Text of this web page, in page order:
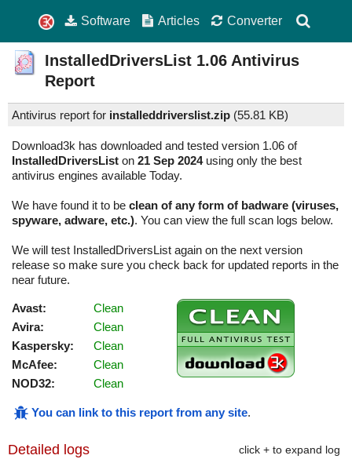
Software Articles Converter
InstalledDriversList 1.06 Antivirus
Report
Antivirus report for installeddriverslist.zip (55.81 KB)
Download3k has downloaded and tested version 1.06 of
InstalledDriversList on 21 Sep 2024using only the best
antivirus engines available Today.
We have found it to be clean of any form of badware (viruses,
spyware, adware, etc.). You can view the full scan logs below.
We will test InstalledDriversList again on the next version
release so make sure you check back for updated reports in the
near future.
Avast:
Clean
Avira:
Clean
Kaspersky:
Clean
McAfee:
Clean
NOD32:
Clean
You can link to this report from any site.
Detailed logs click + to expand log